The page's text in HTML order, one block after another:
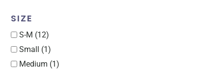
SIZE
S-M (12)
Small (1)
Medium (1)